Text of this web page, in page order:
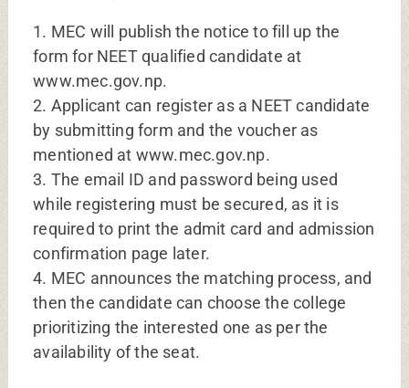
1. MEC will publish the notice to fill up the
form for NEET qualified candidate at
www.mec.gov.np.
2. Applicant can register as a NEET candidate
by submitting form and the voucher as
mentioned at www.mec.gov.np.
3. The email ID and password being used
while registering must be secured, as it is
required to print the admit card and admission
confirmation page later.
4. MEC announces the matching process, and
then the candidate can choose the college
prioritizing the interested one as per the
availability of the seat.